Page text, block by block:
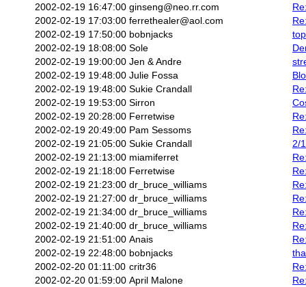
2002-02-19 16:47:00 ginseng@neo.rr.com
2002-02-19 17:03:00 ferrethealer@aol.com
2002-02-19 17:50:00 bobnjacks
2002-02-19 18:08:00 Sole
2002-02-19 19:00:00 Jen & Andre
2002-02-19 19:48:00 Julie Fossa
2002-02-19 19:48:00 Sukie Crandall
2002-02-19 19:53:00 Sirron
2002-02-19 20:28:00 Ferretwise
2002-02-19 20:49:00 Pam Sessoms
2002-02-19 21:05:00 Sukie Crandall
2/
2002-02-19 21:13:00 miamiferret
2002-02-19 21:18:00 Ferretwise
2002-02-19 21:23:00 dr_bruce_williams
2002-02-19 21:27:00 dr_bruce_williams
2002-02-19 21:34:00 dr_bruce_williams
2002-02-19 21:40:00 dr_bruce_williams
2002-02-19 21:51:00 Anais
2002-02-19 22:48:00 bobnjacks
2002-02-20 01:11:00 critr36
2002-02-20 01:59:00 April Malone